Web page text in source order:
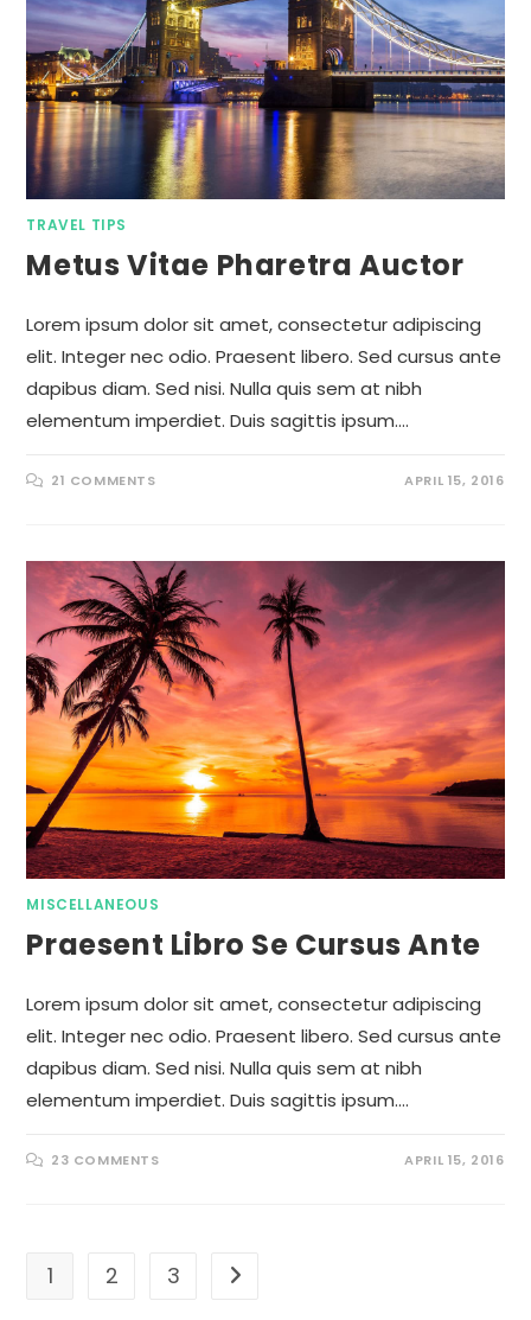
TRAVEL TIPS
Metus Vitae Pharetra Auctor
Lorem ipsum dolor sit amet, consectetur adipiscing
elit. Integer nec odio. Praesent libero. Sed cursus ante
dapibus diam. Sed nisi. Nulla quis sem at nibh
elementum imperdiet. Duis sagittis ipsum.…
21 COMMENTS APRIL 15, 2016
MISCELLANEOUS
Praesent Libro Se Cursus Ante
Lorem ipsum dolor sit amet, consectetur adipiscing
elit. Integer nec odio. Praesent libero. Sed cursus ante
dapibus diam. Sed nisi. Nulla quis sem at nibh
elementum imperdiet. Duis sagittis ipsum.…
23 COMMENTS APRIL 15, 2016
1 2 3